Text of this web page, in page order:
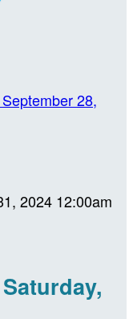
28,
2024 12:00am